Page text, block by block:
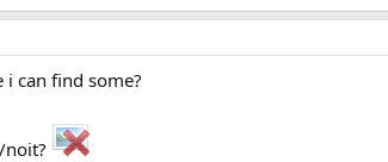
i can find some?
noit?